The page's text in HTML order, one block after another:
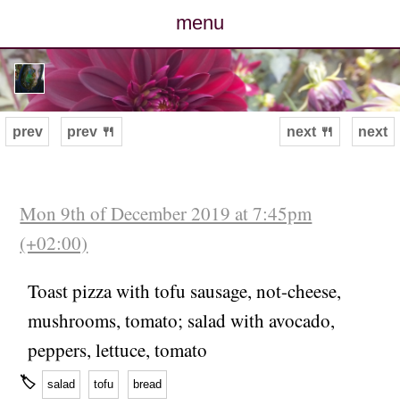
menu
posts
photos
archive
contact
next
prev prev 🍴 next 🍴
Mon 9th of December 2019 at 7:45pm
(+02:00)
Toast pizza with tofu sausage, not-cheese,
mushrooms, tomato; salad with avocado,
peppers, lettuce, tomato
🏷 salad tofu bread